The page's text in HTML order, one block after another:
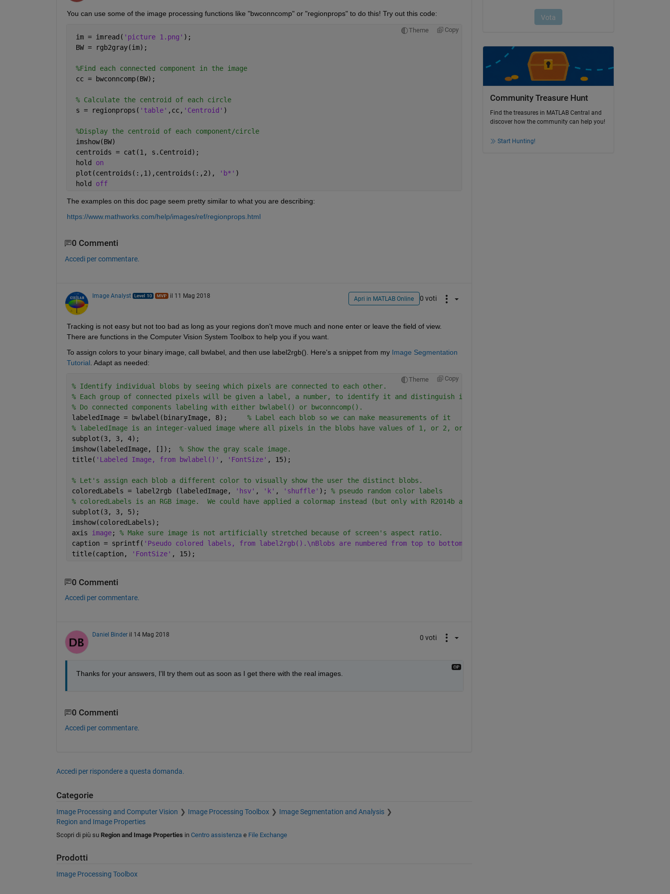
You can use some of the image processing functions like "bwconncomp" or "regionprops" to do this! Try out this code:
Theme Copy
im = imread( 'picture 1.png' );
BW = rgb2gray(im);
%Find each connected component in the image
cc = bwconncomp(BW);
% Calculate the centroid of each circle
s = regionprops( 'table' ,cc, 'Centroid' )
%Display the centroid of each component/circle
imshow(BW)
centroids = cat(1, s.Centroid);
hold on
plot(centroids(:,1),centroids(:,2),
'b*' )
hold off
The examples on this doc page seem pretty similar to what you are describing:
https://www.mathworks.com/help/images/ref/regionprops.html
0 Commenti
Accedi per commentare.
Image Analyst il 11 Mag 2018 Apri in MATLAB Online 0 voti
Tracking is not easy but not too bad as long as your regions don't move much and none enter or leave the field of view.
There are functions in the Computer Vision System Toolbox to help you if you want.
To assign colors to your binary image, call bwlabel, and then use label2rgb(). Here's a snippet from my Image Segmentation
Tutorial . Adapt as needed:
Theme Copy
% Identify individual blobs by seeing which pixels are connected to each other.
% Each group of connected pixels will be given a label, a number, to identify it and distinguish it from the other blobs.
% Do connected components labeling with either bwlabel() or bwconncomp().
labeledImage = bwlabel(binaryImage, 8); % Label each blob so we can make measurements of it
% labeledImage is an integer-valued image where all pixels in the blobs have values of 1, or 2, or 3, or ... etc.
subplot(3, 3, 4);
imshow(labeledImage, []); % Show the gray scale image.
title( 'Labeled Image, from bwlabel()' , 'FontSize' , 15);
% Let's assign each blob a different color to visually show the user the distinct blobs.
coloredLabels = label2rgb (labeledImage,
'hsv' , 'k' , 'shuffle' ); % pseudo random color labels
% coloredLabels is an RGB image.  We could have applied a colormap instead (but only with R2014b and later)
subplot(3, 3, 5);
imshow(coloredLabels);
axis image; % Make sure image is not artificially stretched because of screen's aspect ratio.
caption = sprintf( 'Pseudo colored labels, from label2rgb().\nBlobs are numbered from top to bottom, then from left to right.'
title(caption,
'FontSize' , 15);
0 Commenti
Accedi per commentare.
Daniel Binder il 14 Mag 2018 0 voti
Thanks for your answers, I'll try them out as soon as I get there with the real images.
0 Commenti
Accedi per commentare.
Accedi per rispondere a questa domanda.
Categorie
Image Processing and Computer Vision Image Processing Toolbox
Image Segmentation and Analysis
Region and Image Properties
Scopri di più su Region and Image Properties in Centro assistenza e File Exchange
Prodotti
Image Processing Toolbox
Community Treasure Hunt
Find the treasures in MATLAB Central and
discover how the community can help you!
Start Hunting!